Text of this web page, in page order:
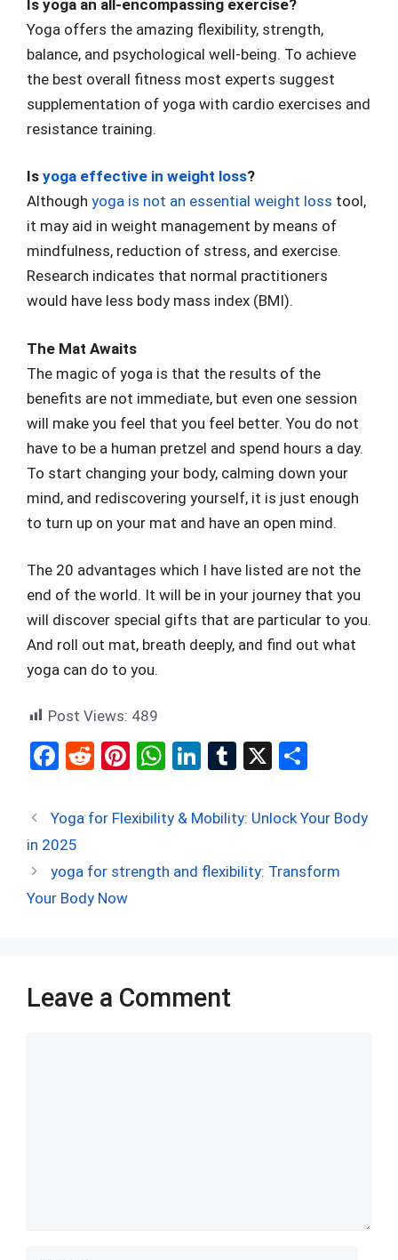
Is yoga an all-encompassing exercise?
Yoga offers the amazing flexibility, strength,
balance, and psychological well-being. To achieve
the best overall fitness most experts suggest
supplementation of yoga with cardio exercises and
resistance training.
Is yoga effective in weight loss?
Although yoga is not an essential weight loss tool,
it may aid in weight management by means of
mindfulness, reduction of stress, and exercise.
Research indicates that normal practitioners
would have less body mass index (BMI).
The Mat Awaits
The magic of yoga is that the results of the
benefits are not immediate, but even one session
will make you feel that you feel better. You do not
have to be a human pretzel and spend hours a day.
To start changing your body, calming down your
mind, and rediscovering yourself, it is just enough
to turn up on your mat and have an open mind.
The 20 advantages which I have listed are not the
end of the world. It will be in your journey that you
will discover special gifts that are particular to you.
And roll out mat, breath deeply, and find out what
yoga can do to you.
Post Views: 489
F
ce
b
o
o
R
d
t
Pi
er
t
W
at
A
Li
ke
n
T
m
r
X
ar
Yoga for Flexibility & Mobility: Unlock Your Body
in 2025
yoga for strength and flexibility: Transform
Your Body Now
Leave a Comment